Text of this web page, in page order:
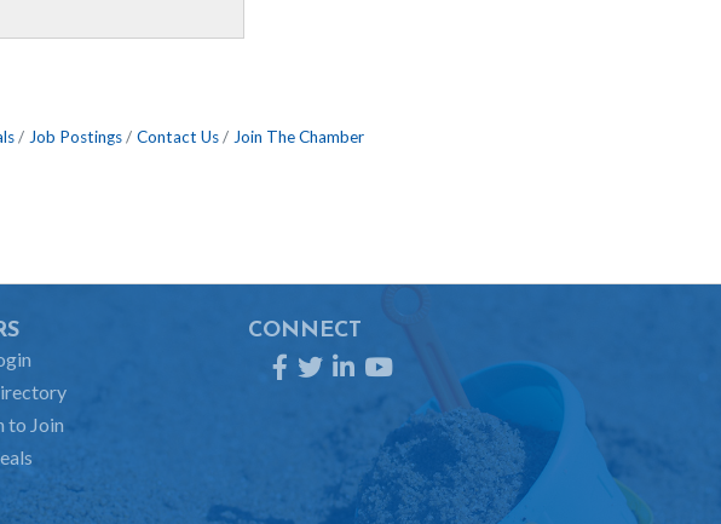
Job Postings Contact Us Join The Chamber
to Join
CONNECT
Facebook
TwitterLinkedInYouTube